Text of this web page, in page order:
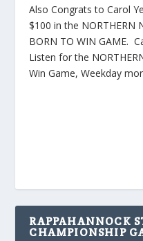
Also Congrats to Carol
$100 in the NORTHERN
BORN TO WIN GAME.
Listen for the
Win Game, Weekday
RAPPAHANNOCK
CHAMPIONSHIP